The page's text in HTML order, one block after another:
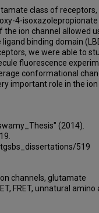
class of receptors,
4-isoxazolepropionate
ion channel allowed
binding domain
we were able to
fluorescence
conformational
important role in the ion
(2014).
519
channels, glutamate
FRET, unnatural amino